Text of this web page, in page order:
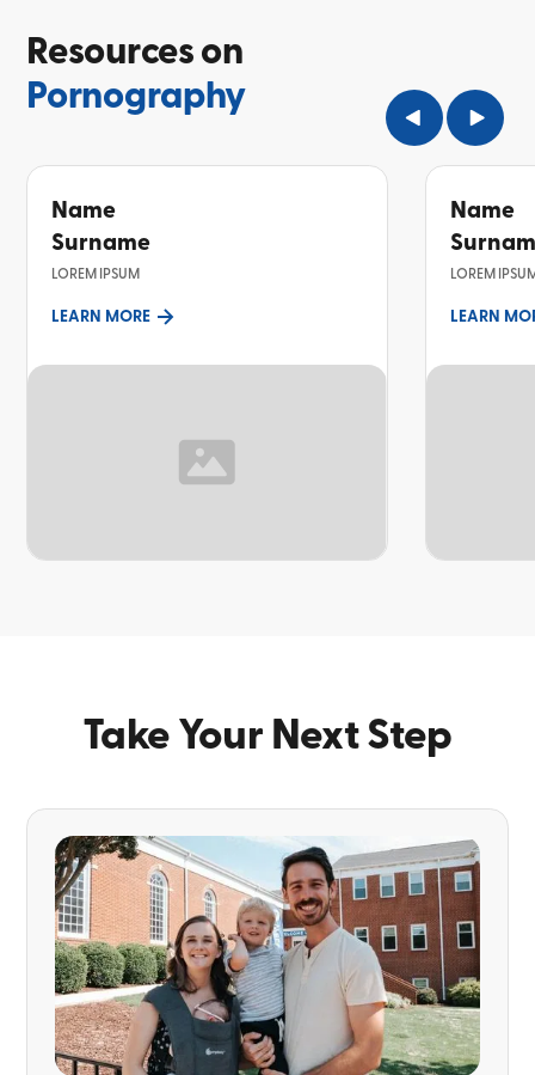
Resources on
Pornography
Name
Surname
LOREM IPSUM
LEARN MORE
Name
LOREM
LEARN
Take Your Next Step